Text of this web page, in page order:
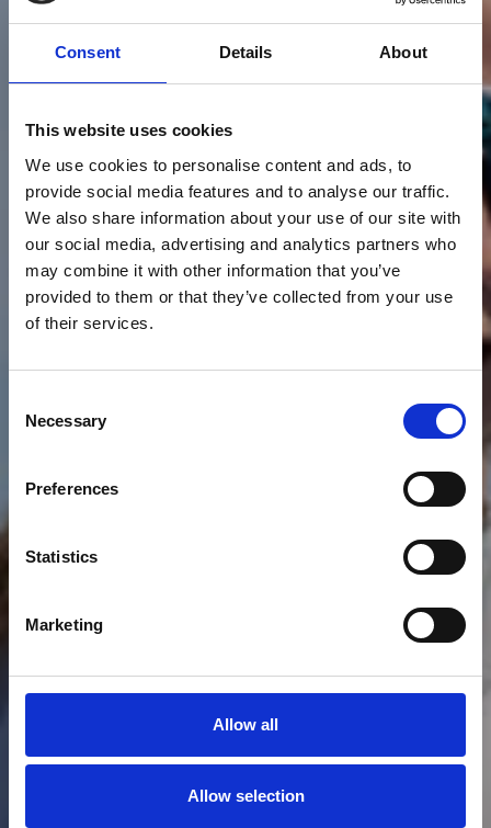
Consent Details About
This website uses cookies
We use cookies to personalise content and ads, to
provide social media features and to analyse our traffic.
We also share information about your use of our site with
our social media, advertising and analytics partners who
may combine it with other information that you’ve
provided to them or that they’ve collected from your use
of their services.
Selection
Necessary
Preferences
Statistics
Marketing
Allow all
Allow selection